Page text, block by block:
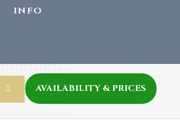
INFO
AVAILABILITY & PRICES